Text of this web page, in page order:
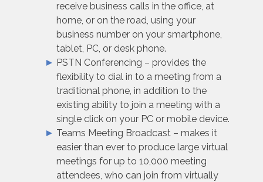
receive business calls in the office, at
home, or on the road, using your
business number on your smartphone,
tablet, PC, or desk phone.
PSTN Conferencing – provides the
flexibility to dial in to a meeting from a
traditional phone, in addition to the
existing ability to join a meeting with a
single click on your PC or mobile device.
Teams Meeting Broadcast – makes it
easier than ever to produce large virtual
meetings for up to 10,000 meeting
attendees, who can join from virtually